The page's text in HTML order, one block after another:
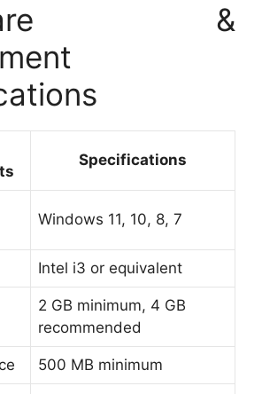
&
Specifications
Windows 11, 10, 8, 7
Intel i3 or equivalent
2 GB minimum, 4 GB
recommended
500 MB minimum